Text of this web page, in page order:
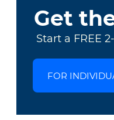
Get
Start a FREE
FOR